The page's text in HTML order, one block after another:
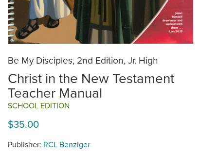
Be My Disciples, 2nd Edition, Jr. High
Christ in the New Testament
Teacher Manual
SCHOOL EDITION
$35.00
Publisher: RCL Benziger